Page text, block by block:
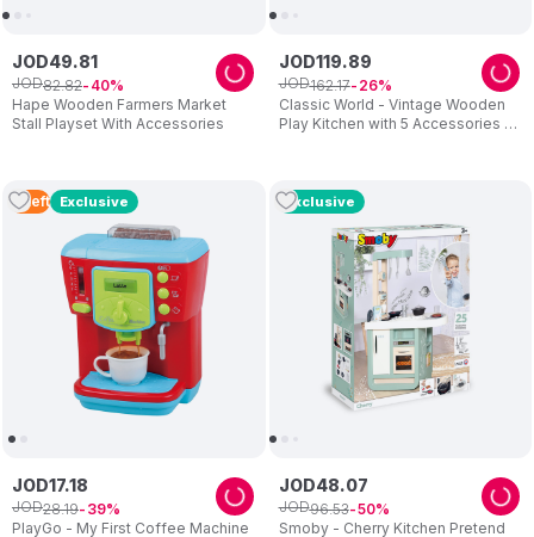
Hape Wooden Farmers Market
Stall Playset With Accessories
JOD49.81
JOD82.82 40
Classic World - Vintage Wooden
Play Kitchen with 5 Accessories –
JOD119.89
JOD162.17 26
3 Left Exclusive
PlayGo - My First Coffee Machine
JOD17.18
JOD28.19 39
Exclusive
Smoby - Cherry Kitchen Pretend
JOD48.07
JOD96.53 50